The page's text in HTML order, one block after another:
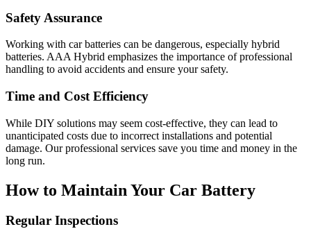
Safety Assurance
Working with car batteries can be dangerous, especially hybrid
batteries. AAA Hybrid emphasizes the importance of professional
handling to avoid accidents and ensure your safety.
Time and Cost Efficiency
While DIY solutions may seem cost-effective, they can lead to
unanticipated costs due to incorrect installations and potential
damage. Our professional services save you time and money in the
long run.
How to Maintain Your Car Battery
Regular Inspections